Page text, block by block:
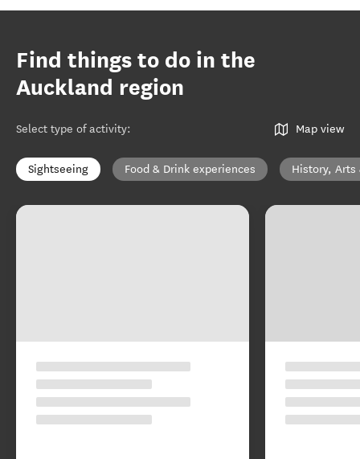
Find things to do in the
Auckland region
Select type of activity: Map view
Sightseeing Food & Drink experiences History, Arts